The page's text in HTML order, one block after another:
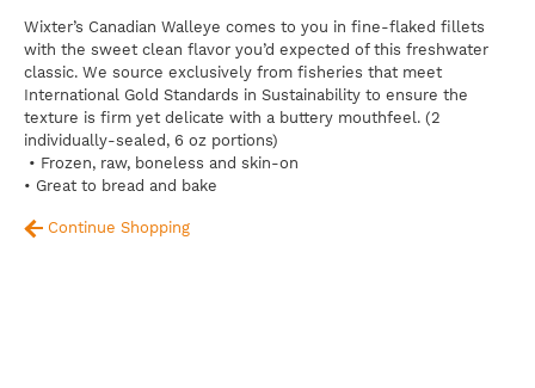
Wixter’s Canadian Walleye comes to you in fine-flaked fillets
with the sweet clean flavor you’d expected of this freshwater
classic. We source exclusively from fisheries that meet
International Gold Standards in Sustainability to ensure the
texture is firm yet delicate with a buttery mouthfeel. (2
individually-sealed, 6 oz portions)
• Frozen, raw, boneless and skin-on
• Great to bread and bake
Continue Shopping